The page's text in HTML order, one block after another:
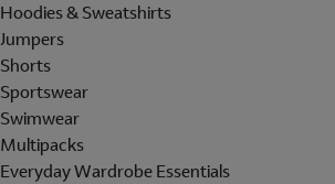
Hoodies & Sweatshirts
Jumpers
Shorts
Sportswear
Swimwear
Multipacks
Everyday Wardrobe Essentials